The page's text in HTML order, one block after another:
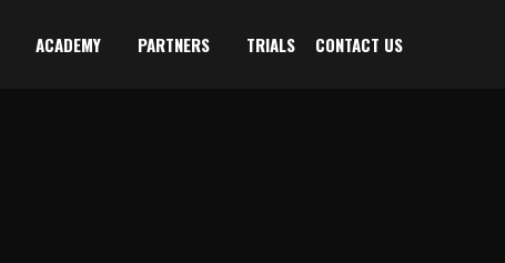
ACADEMY PARTNERS TRIALS CONTACT US